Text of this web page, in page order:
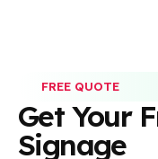
FREE QUOTE
Get Your
Signage